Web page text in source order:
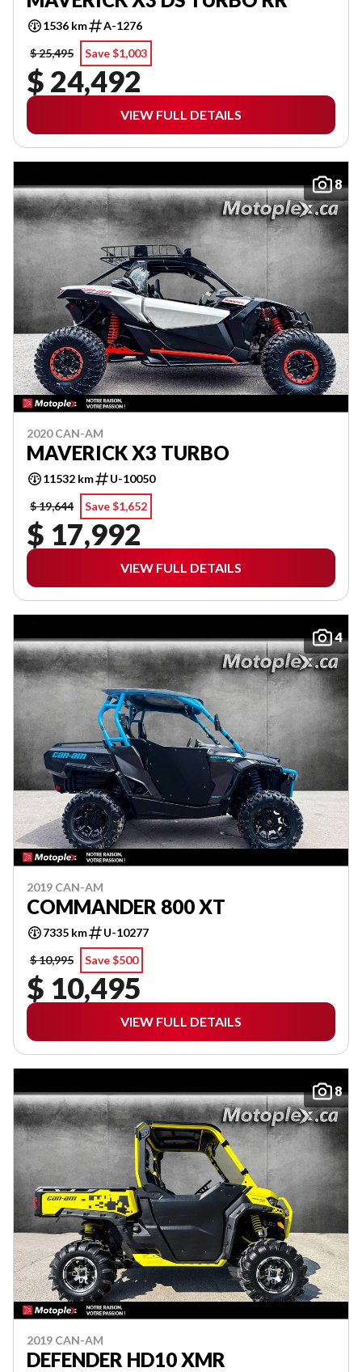
1536 km
A-1276
$ 25,495
Save $1,003
$ 24,492
VIEW FULL DETAILS
8
2020 CAN-AM
MAVERICK X3 TURBO
11532 km
U-10050
$ 19,644
Save $1,652
$ 17,992
VIEW FULL DETAILS
4
2019 CAN-AM
COMMANDER 800 XT
7335 km
U-10277
$ 10,995
Save $500
$ 10,495
VIEW FULL DETAILS
8
2019 CAN-AM
DEFENDER HD10 XMR